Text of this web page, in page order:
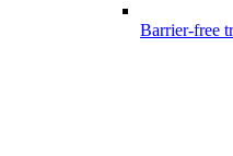
Barrier-free